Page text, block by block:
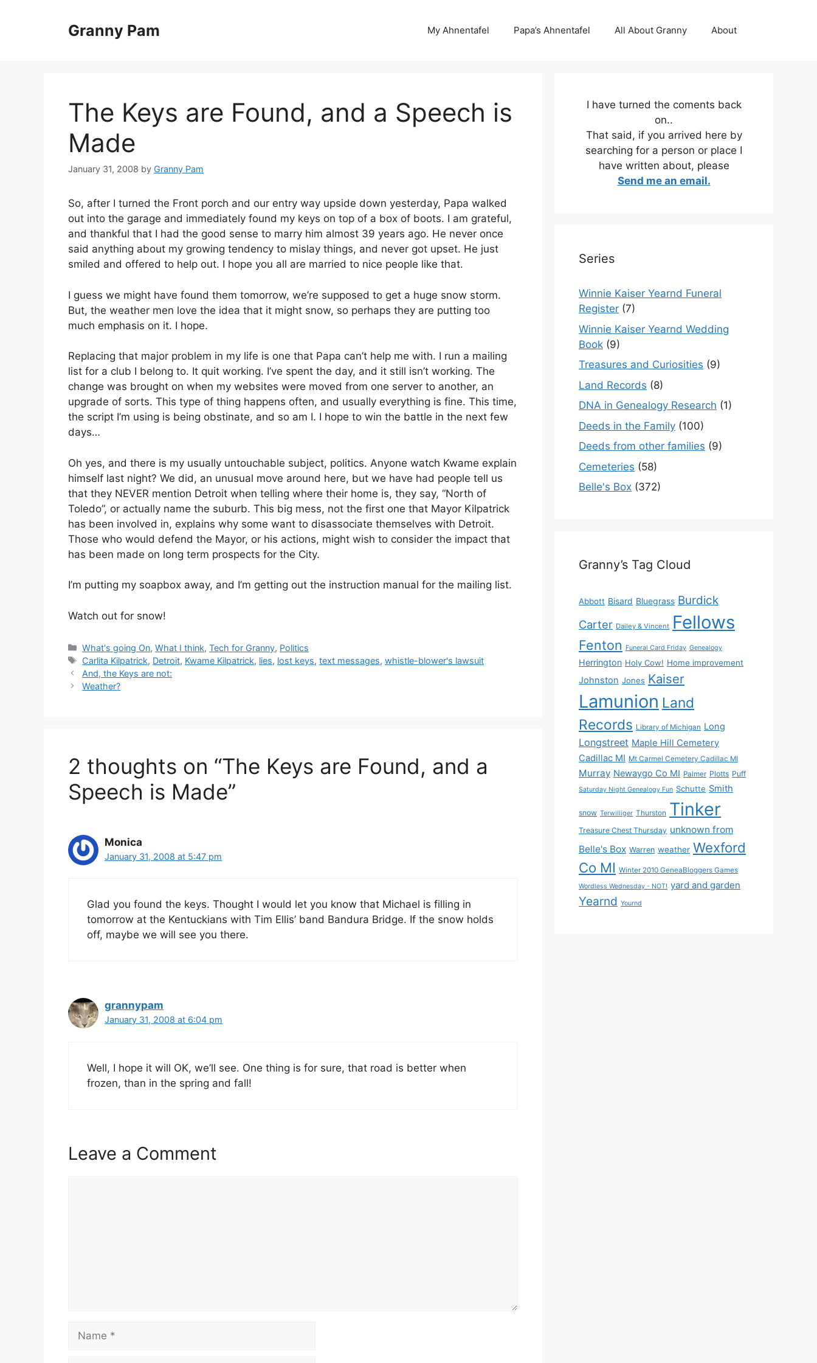
Granny Pam My Ahnentafel Papa’s Ahnentafel All About Granny About
The Keys are Found, and a Speech is
Made
January 31, 2008 by Granny Pam
So, after I turned the Front porch and our entry way upside down yesterday, Papa walked
out into the garage and immediately found my keys on top of a box of boots. I am grateful,
and thankful that I had the good sense to marry him almost 39 years ago. He never once
said anything about my growing tendency to mislay things, and never got upset. He just
smiled and offered to help out. I hope you all are married to nice people like that.
I guess we might have found them tomorrow, we’re supposed to get a huge snow storm.
But, the weather men love the idea that it might snow, so perhaps they are putting too
much emphasis on it. I hope.
Replacing that major problem in my life is one that Papa can’t help me with. I run a mailing
list for a club I belong to. It quit working. I’ve spent the day, and it still isn’t working. The
change was brought on when my websites were moved from one server to another, an
upgrade of sorts. This type of thing happens often, and usually everything is fine. This time,
the script I’m using is being obstinate, and so am I. I hope to win the battle in the next few
days…
Oh yes, and there is my usually untouchable subject, politics. Anyone watch Kwame explain
himself last night? We did, an unusual move around here, but we have had people tell us
that they NEVER mention Detroit when telling where their home is, they say, “North of
Toledo”, or actually name the suburb. This big mess, not the first one that Mayor Kilpatrick
has been involved in, explains why some want to disassociate themselves with Detroit.
Those who would defend the Mayor, or his actions, might wish to consider the impact that
has been made on long term prospects for the City.
I’m putting my soapbox away, and I’m getting out the instruction manual for the mailing list.
Watch out for snow!
Categories
What's going On,What I think,Tech for Granny, Politics
Tags
Carlita Kilpatrick, Detroit, Kwame Kilpatrick, lies, lost keys,text messages,whistle-blower's lawsuit
And, the Keys are not:
Weather?
2 thoughts on “The Keys are Found, and a
Speech is Made”
Monica
January 31, 2008 at 5:47 pm
Glad you found the keys. Thought I would let you know that Michael is filling in
tomorrow at the Kentuckians with Tim Ellis’ band Bandura Bridge. If the snow holds
off, maybe we will see you there.
grannypam
January 31, 2008 at 6:04 pm
Well, I hope it will OK, we’ll see. One thing is for sure, that road is better when
frozen, than in the spring and fall!
Leave a Comment
Name
I have turned the coments back
on..
That said, if you arrived here by
searching for a person or place I
have written about, please
Send me an email.
Series
Winnie Kaiser Yearnd Funeral
Register (7)
Winnie Kaiser Yearnd Wedding
Book (9)
Treasures and Curiosities (9)
Land Records (8)
DNA in Genealogy Research (1)
Deeds in the Family (100)
Deeds from other families (9)
Cemeteries (58)
Belle's Box (372)
Granny’s Tag Cloud
Abbott Bisard Bluegrass Burdick
Carter Dailey & Vincent Fellows
Fenton Funeral Card Friday Genealogy
Herrington Holy Cow! Home improvement
Johnston Jones Kaiser
Lamunion Land
Records Library of Michigan Long
Longstreet Maple Hill Cemetery
Cadillac MI Mt Carmel Cemetery Cadillac MI
Murray Newaygo Co MI Palmer Plotts Puff
Saturday Night Genealogy Fun Schutte Smith
snow Terwilliger Thurston Tinker
Treasure Chest Thursday unknown from
Belle's Box Warren weather Wexford
Co MI Winter 2010 GeneaBloggers Games
Wordless Wednesday - NOT! yard and garden
Yearnd Yournd